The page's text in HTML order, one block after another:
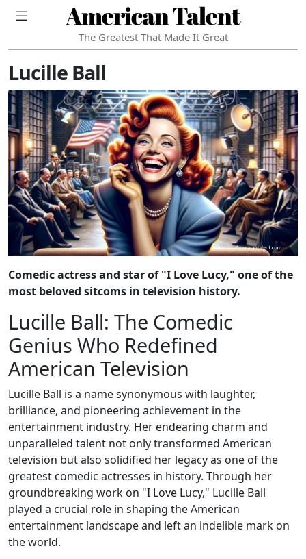
American Talent
The Greatest That Made It Great
Lucille Ball
Comedic actress and star of "I Love Lucy," one of the
most beloved sitcoms in television history.
Lucille Ball: The Comedic
Genius Who Redefined
American Television
Lucille Ball is a name synonymous with laughter,
brilliance, and pioneering achievement in the
entertainment industry. Her endearing charm and
unparalleled talent not only transformed American
television but also solidified her legacy as one of the
greatest comedic actresses in history. Through her
groundbreaking work on "I Love Lucy," Lucille Ball
played a crucial role in shaping the American
entertainment landscape and left an indelible mark on
the world.